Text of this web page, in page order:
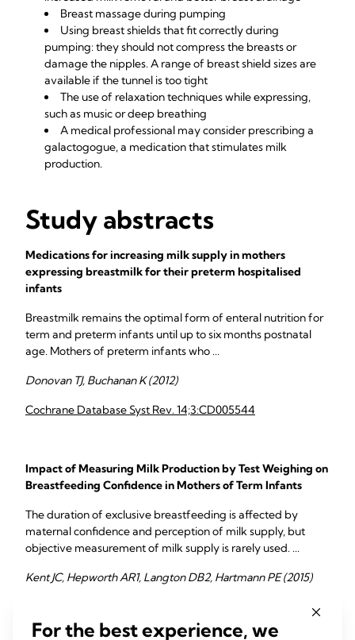
Breast massage during pumping
Using breast shields that fit correctly during
pumping: they should not compress the breasts or
damage the nipples. A range of breast shield sizes are
available if the tunnel is too tight
The use of relaxation techniques while expressing,
such as music or deep breathing
A medical professional may consider prescribing a
galactogogue, a medication that stimulates milk
production.
Study abstracts
Medications for increasing milk supply in mothers
expressing breastmilk for their preterm hospitalised
infants
Breastmilk remains the optimal form of enteral nutrition for
term and preterm infants until up to six months postnatal
age. Mothers of preterm infants who ...
Donovan TJ, Buchanan K (2012)
Cochrane Database Syst Rev. 14;3:CD005544
Impact of Measuring Milk Production by Test Weighing on
Breastfeeding Confidence in Mothers of Term Infants
The duration of exclusive breastfeeding is affected by
maternal confidence and perception of milk supply, but
objective measurement of milk supply is rarely used. ...
Kent JC, Hepworth AR1, Langton DB2, Hartmann PE (2015)
For the best experience, we